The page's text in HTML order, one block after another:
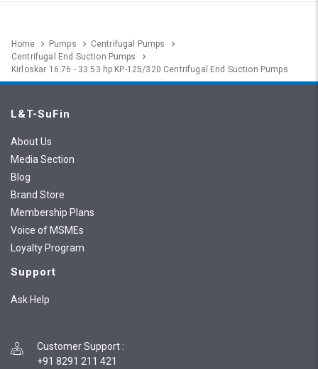
Home Pumps
Centrifugal Pumps
Centrifugal End Suction Pumps
Kirloskar 16.76 - 33.53 hp KP-125/320 Centrifugal End Suction Pumps
L&T-SuFin
About Us
Media Section
Blog
Brand Store
Membership Plans
Voice of MSMEs
Loyalty Program
Support
Ask Help
Customer Support :
+91 8291 211 421